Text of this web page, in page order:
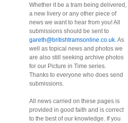
Whether it be a tram being delivered,
a new livery or any other piece of
news we want to hear from you! All
submissions should be sent to
gareth@britishtramsonline.co.uk. As
well as topical news and photos we
are also still seeking archive photos
for our Picture in Time series.
Thanks to everyone who does send
submissions.
All news carried on these pages is
provided in good faith and is correct
to the best of our knowledge. If you